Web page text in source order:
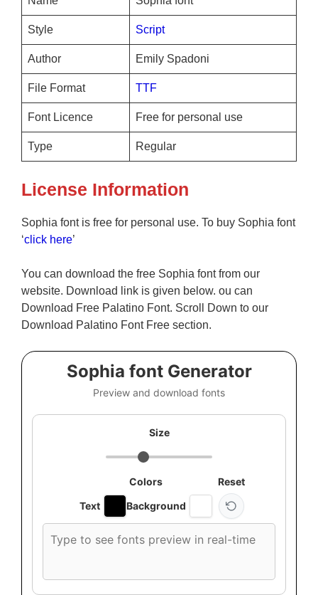
Style Script
Author Emily Spadoni
File Format TTF
Font Licence Free for personal use
Type Regular
License Information
Sophia font is free for personal use. To buy Sophia font
‘click here’
You can download the free Sophia font from our
website. Download link is given below. ou can
Download Free Palatino Font. Scroll Down to our
Download Palatino Font Free section.
Sophia font Generator
Preview and download fonts
Size
Colors
Text
Background
Reset
font
text